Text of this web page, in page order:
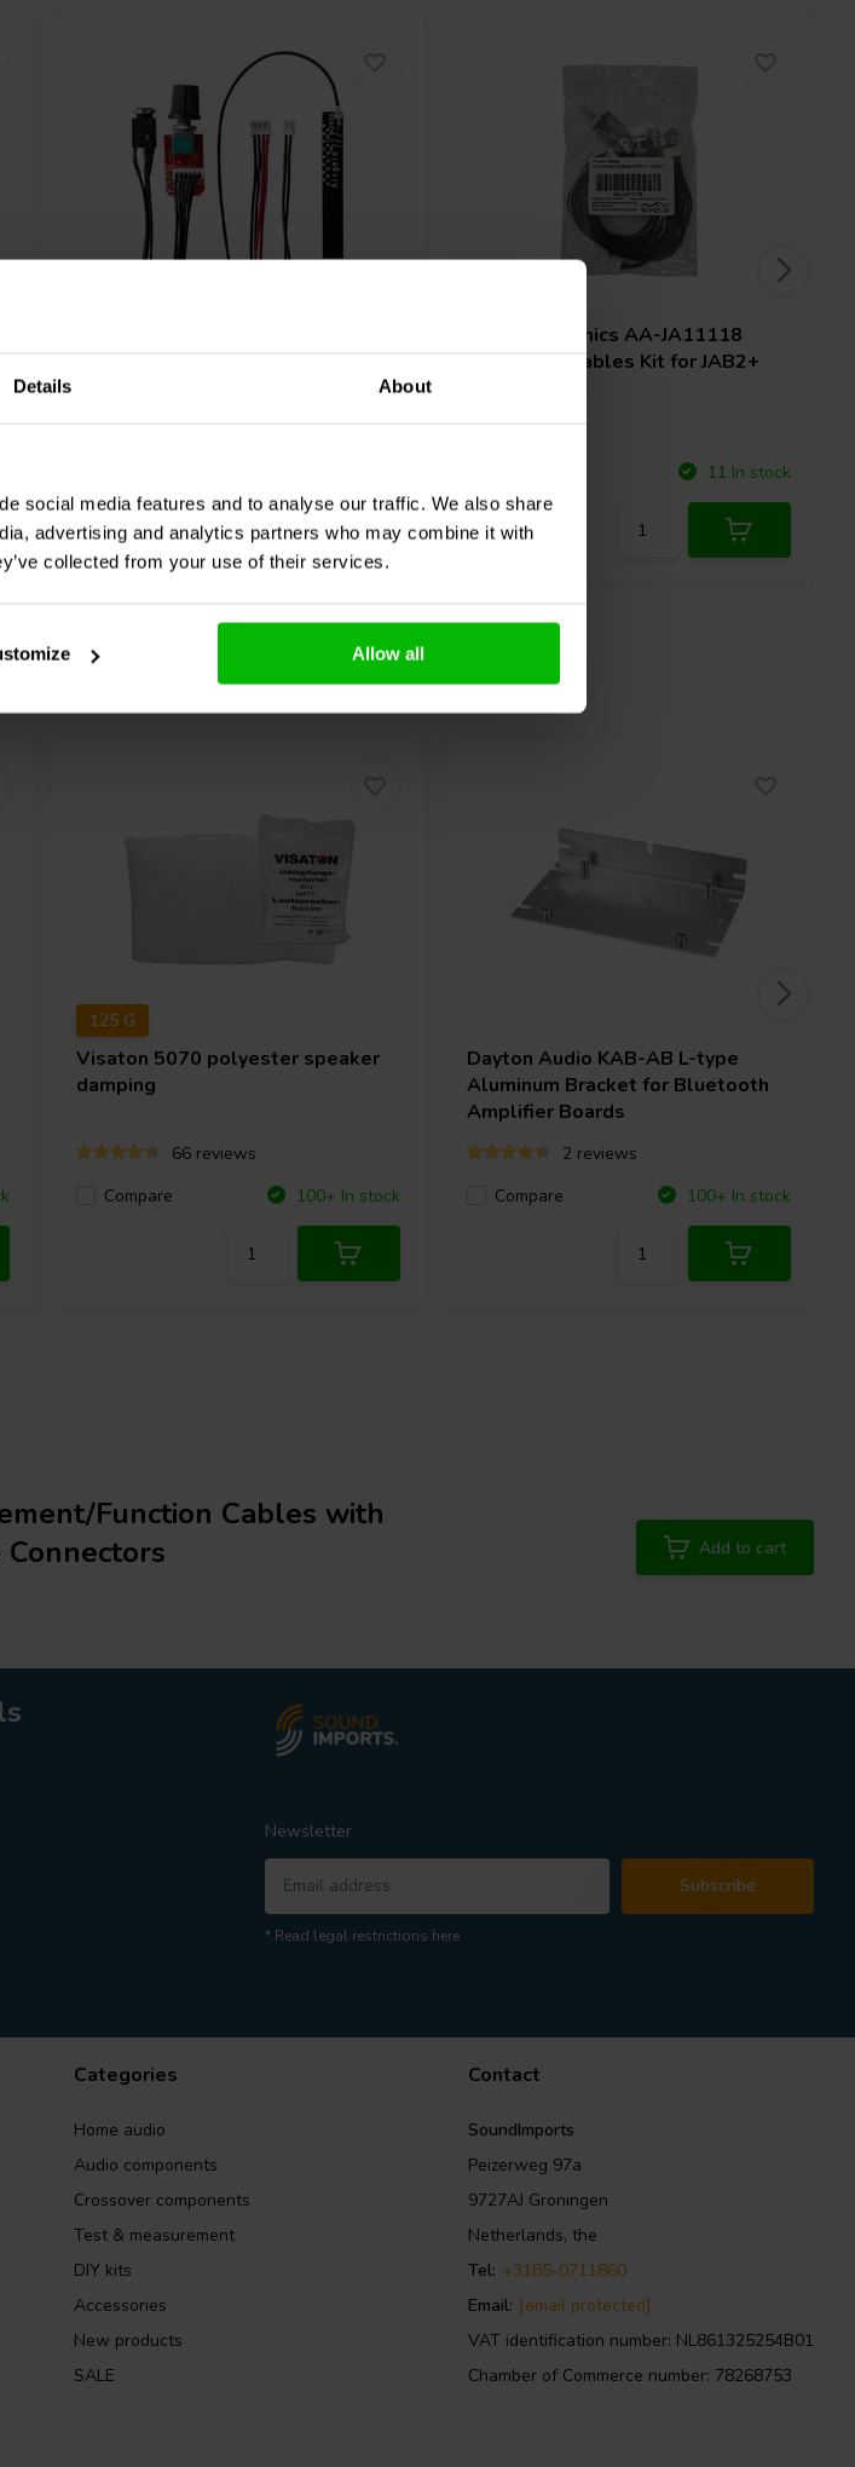
Details About
social media features and to analyse our traffic. We also share
advertising and analytics partners who may combine it with
collected from your use of their services.
Allow all
Cables Package for Bluetooth
6 reviews
Sure Electronics AA-JA11118
Functional Cables Kit for JAB2+
11 In stock
125 G
Visaton 5070 polyester speaker
damping
66 reviews
Compare
100+ In stock
Dayton Audio KAB-AB L-type
Aluminum Bracket for Bluetooth
Amplifier Boards
2 reviews
Compare
100+ In stock
Function Cables with
Connectors
Add to cart
Newsletter
Subscribe
* Read legal restrictions here
Categories
Home audio
Audio components
Crossover components
Test & measurement
DIY kits
Accessories
New products
SALE
Contact
SoundImports
Peizerweg 97a
9727AJ Groningen
Netherlands, the
Tel: +3185-0711860
Email: [email protected]
VAT identification number: NL861325254B01
Chamber of Commerce number: 78268753